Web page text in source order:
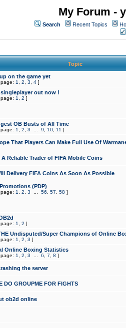
My Forum -
Search Recent Topics
Topic
on the game yet
1 2 3 4 ]
out now !
1 2 ]
OB Busts of All Time
1 2 3 9 10 11 ]
That Players Can Make Full Use Of
A Reliable Trader of FIFA Mobile Coins
Delivery FIFA Coins As Soon As Possible
(PDP)
1 2 3 56 57 58 ]
1 2 ]
Undisputed/Super Champions of Online
1 2 3 ]
Online Boxing Statistics
1 2 3 6 7 8 ]
the server
DO GROUPME FOR FIGHTS
ob2d online